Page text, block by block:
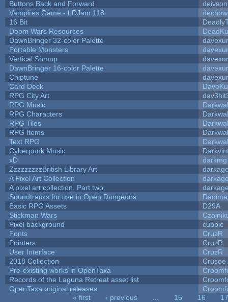
Buttons Back and Forward
Vampires Game - LDJam 118
16 Bit
Doom Wars Resources
DawnBringer 32-color Palette
Portable Monsters
Vertical Shmup
DawnBringer 16-color Palette
Chiptune
Card Deck
RPG City Art
RPG Music
RPG Characters
RPG Tiles
RPG Items
Text RPG
Cyberpunk Music
xD
darkmg
ZzzzzzzzzBritish Library Art
A Pixel Art Collection
A pixel art collection. Part two.
Soundtracks for use in Open Dungeons
Basic RPG Assets
D29A
Stickman Wars
Pixel background
cubbic
Fonts
CruzR
Pointers
CruzR
User Interface
CruzR
2018 Collection
Crusoe
Pre-existing works in OpenTaxa
Records of the Laguna Retreat asset list
OpenTaxa original releases
« first ‹ previous 15 16
17